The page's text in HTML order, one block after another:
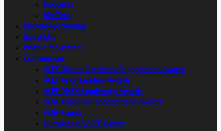
Podcasts
MarTech
Knowledge Sharing
Spotlight
People Movement
Conferences
ACEF Global Customer Engagement Awards
ACEF Asian Leaders Awards
ACEF DMSM Leadership Awards
SEAC Customer Engagement Awards
ACEF Events
Glimpses of ACEF Events